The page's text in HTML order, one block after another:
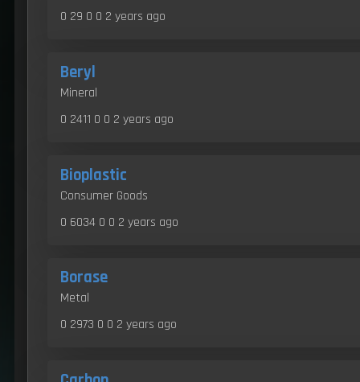
0 29 0 0 2 years ago
Beryl
Mineral
0 2411 0 0 2 years ago
Bioplastic
Consumer Goods
0 6034 0 0 2 years ago
Borase
Metal
0 2973 0 0 2 years ago